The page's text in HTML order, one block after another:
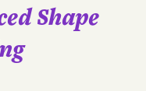
Shape